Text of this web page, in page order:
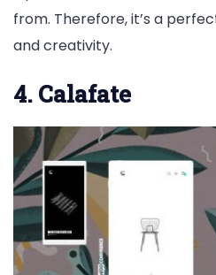
from. Therefore, it’s a
and creativity.
4. Calafate